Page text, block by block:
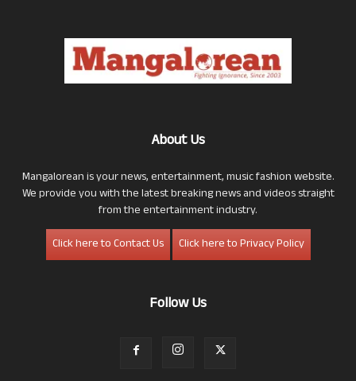
About Us
Mangalorean is your news, entertainment, music fashion website.
We provide you with the latest breaking news and videos straight
from the entertainment industry.
Click here to Contact Us
Click here to Privacy Policy
Follow Us